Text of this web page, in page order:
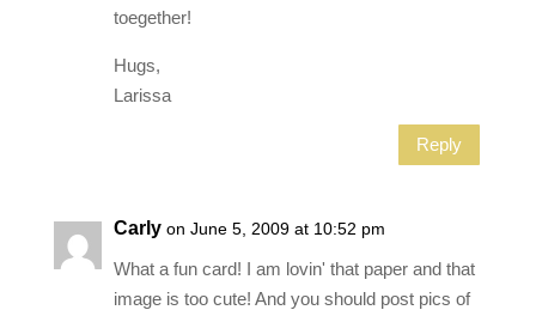
toegether!
Hugs,
Larissa
Reply
Carly on June 5, 2009 at 10:52 pm
What a fun card! I am lovin' that paper and that
image is too cute! And you should post pics of